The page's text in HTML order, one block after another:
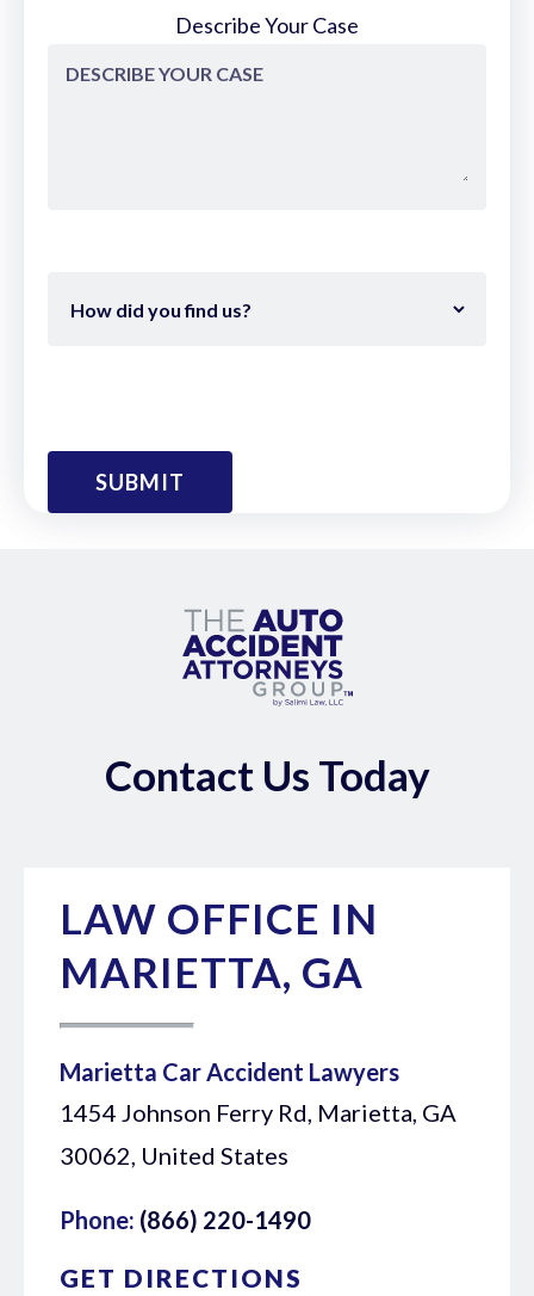
Describe Your Case
Contact Us Today
LAW OFFICE IN
MARIETTA, GA
Marietta Car Accident Lawyers
1454 Johnson Ferry Rd, Marietta, GA
30062, United States
Phone: (866) 220-1490
GET DIRECTIONS